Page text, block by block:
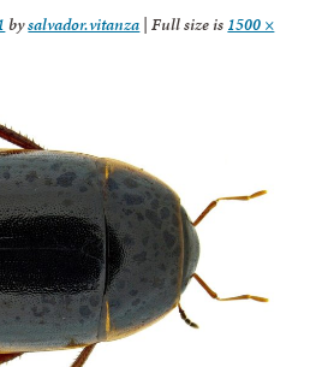
bysalvador.vitanza | Full size is 1500 ×